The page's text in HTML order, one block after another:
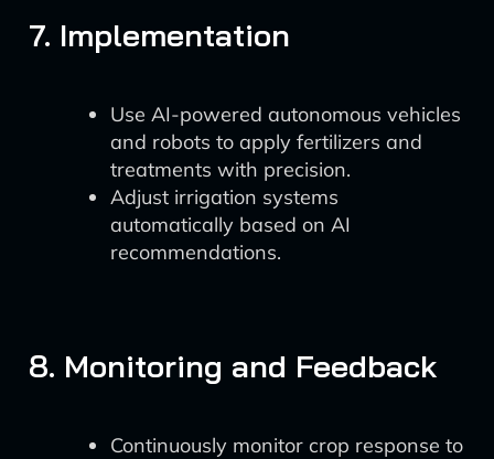
7. Implementation
Use AI-powered autonomous vehicles
and robots to apply fertilizers and
treatments with precision.
Adjust irrigation systems
automatically based on AI
recommendations.
8. Monitoring and Feedback
Continuously monitor crop response to